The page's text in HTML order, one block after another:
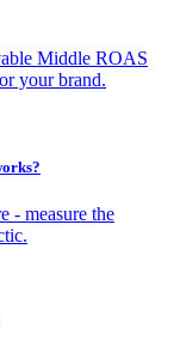
Middle ROAS
your brand.
- measure the